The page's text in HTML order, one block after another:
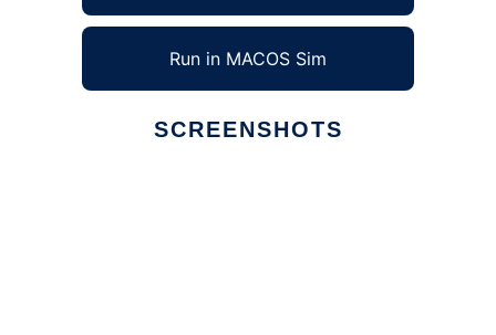
Run in MACOS Sim
SCREENSHOTS